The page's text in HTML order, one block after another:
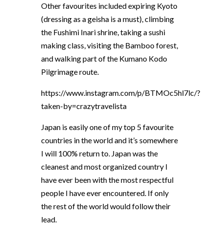
Other favourites included expiring Kyoto
(dressing as a geisha is a must), climbing
the Fushimi Inari shrine, taking a sushi
making class, visiting the Bamboo forest,
and walking part of the Kumano Kodo
Pilgrimage route.
https://www.instagram.com/p/BTMOc5hl7lc/?
taken-by=crazytravelista
Japan is easily one of my top 5 favourite
countries in the world and it’s somewhere
I will 100% return to. Japan was the
cleanest and most organized country I
have ever been with the most respectful
people I have ever encountered. If only
the rest of the world would follow their
lead.